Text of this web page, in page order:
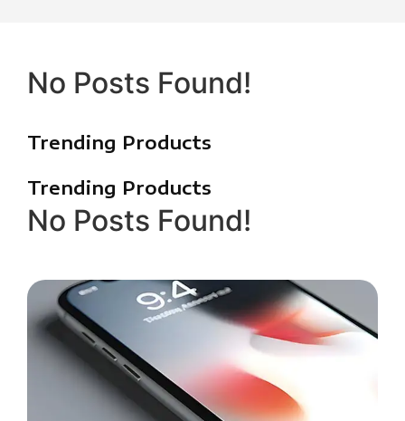
No Posts Found!
Trending Products
Trending Products
No Posts Found!